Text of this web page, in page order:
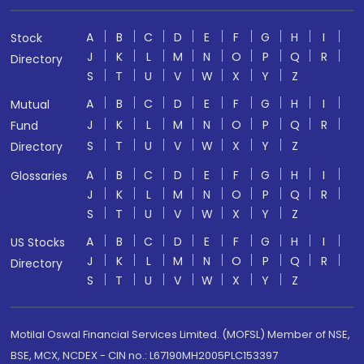
Stock
Directory
A B C D E F G H
I
J
K L M N O P Q
R
S
T U V W X Y
Z
Mutual
Fund
Directory
A B C D E F G H
I
J
K L M N O P Q
R
S
T U V W X Y
Z
Glossaries
A B C D E F G H
I
J
K L M N O P Q
R
S
T U V W X Y
Z
US Stocks
Directory
A B C D E F G H
I
J
K L M N O P Q
R
S
T U V W X Y Z
Motilal Oswal Financial Services Limited. (MOFSL) Member of NSE,
BSE, MCX, NCDEX - CIN no.: L67190MH2005PLC153397